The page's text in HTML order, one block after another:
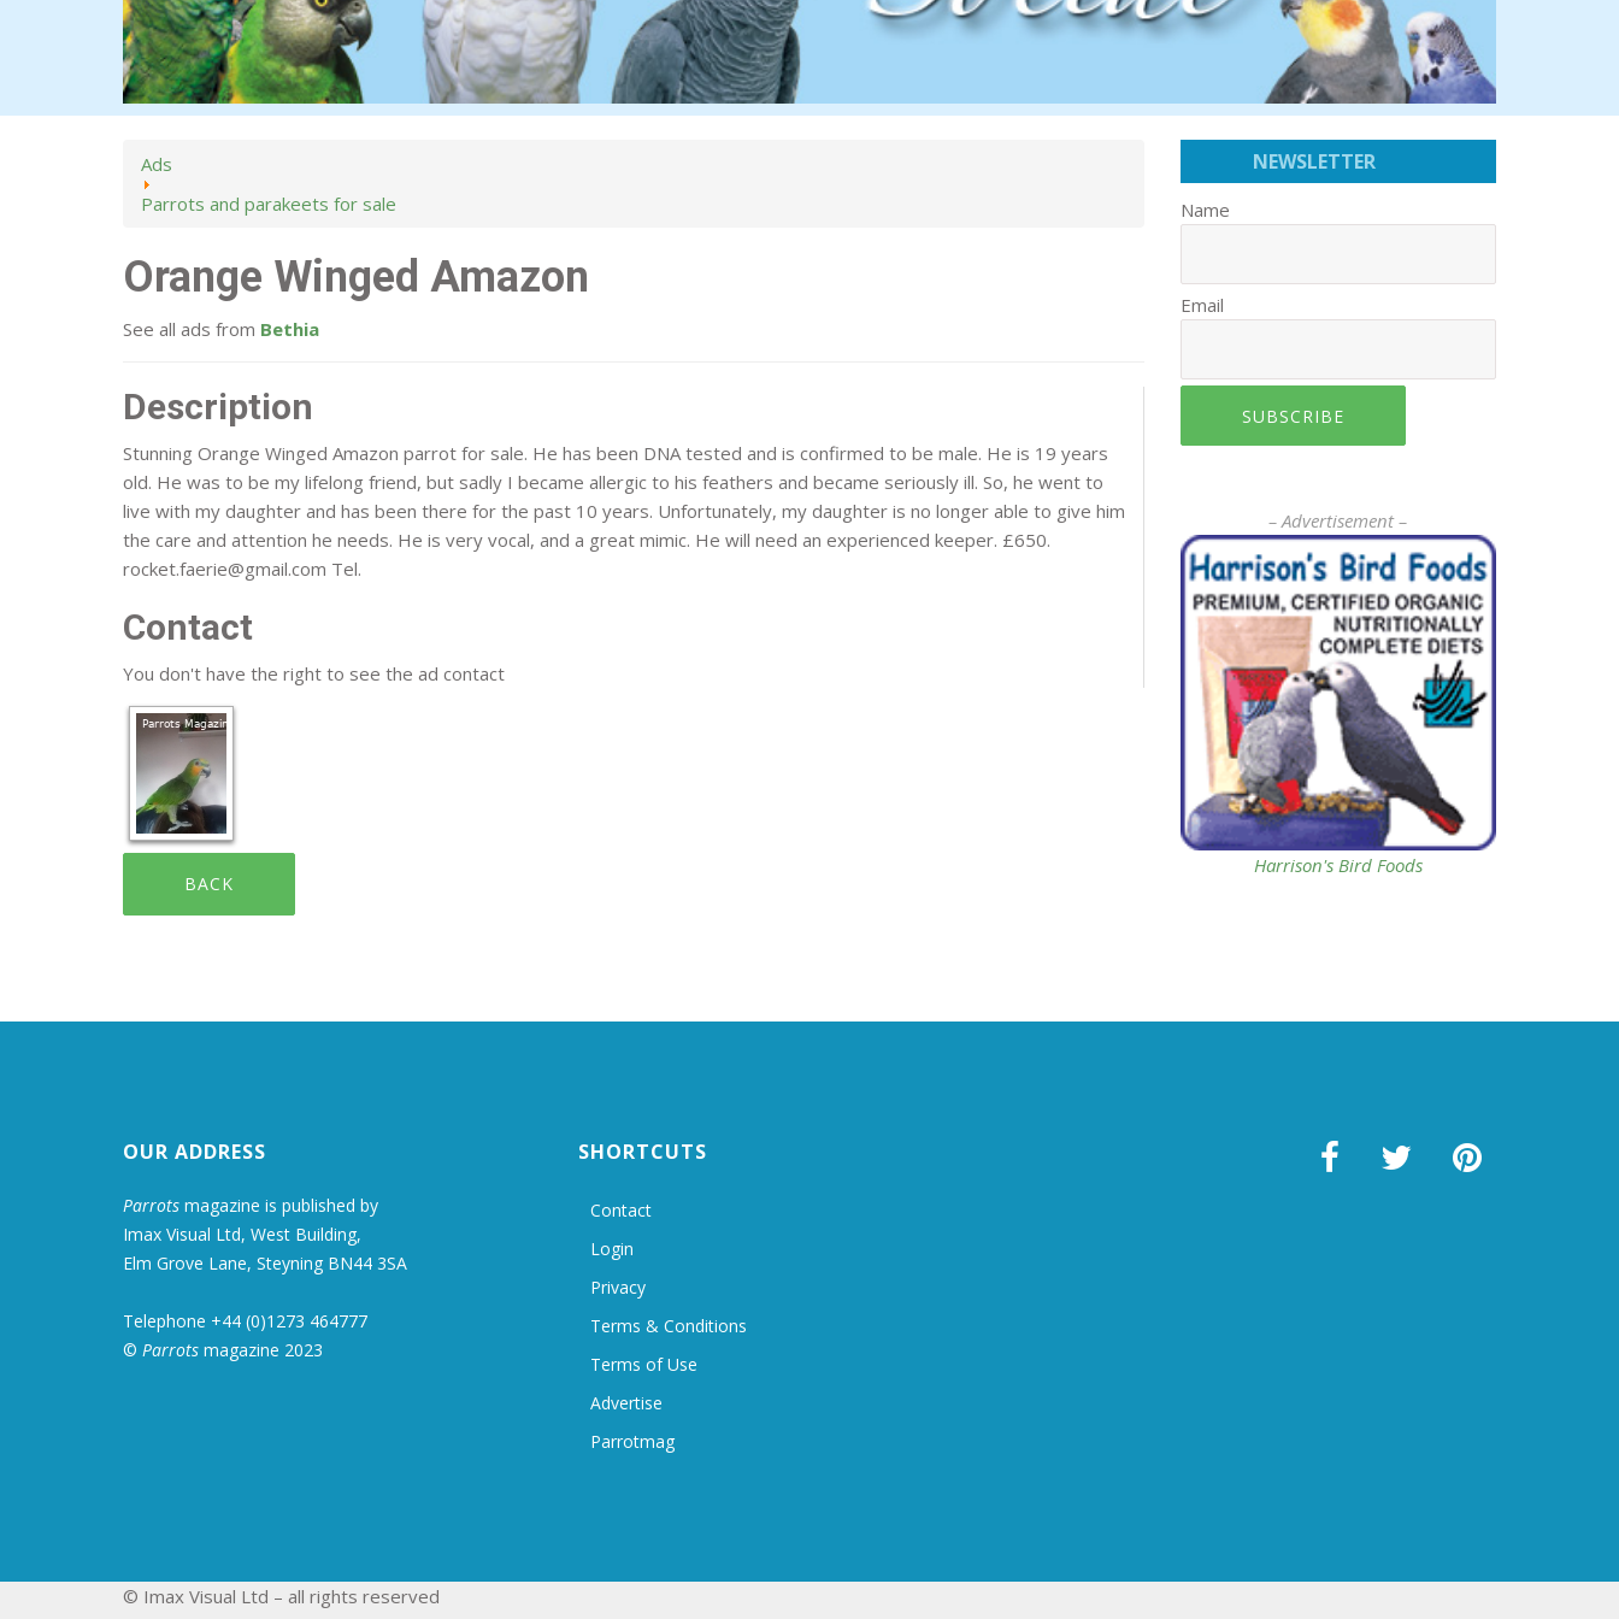
Ads
Parrots and parakeets for sale
Orange Winged Amazon
See all ads from Bethia
Description
Stunning Orange Winged Amazon parrot for sale. He has been DNA tested and is confirmed to be male. He is 19 years
old. He was to be my lifelong friend, but sadly I became allergic to his feathers and became seriously ill. So, he went to
live with my daughter and has been there for the past 10 years. Unfortunately, my daughter is no longer able to give him
the care and attention he needs. He is very vocal, and a great mimic. He will need an experienced keeper. £650.
rocket.faerie@gmail.com Tel.
Contact
You don't have the right to see the ad contact
BACK
NEWSLETTER
Name
Email
SUBSCRIBE
– Advertisement –
Harrison's Bird Foods
OUR ADDRESS
Parrots magazine is published by
Imax Visual Ltd, West Building,
Elm Grove Lane, Steyning BN44 3SA
Telephone +44 (0)1273 464777
© Parrots magazine 2023
SHORTCUTS
Contact
Login
Privacy
Terms & Conditions
Terms of Use
Advertise
Parrotmag
© Imax Visual Ltd – all rights reserved